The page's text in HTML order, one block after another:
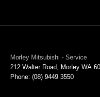
Morley Mitsubishi - Service
212 Walter Road Morley WA
Phone: (08) 9449 3550